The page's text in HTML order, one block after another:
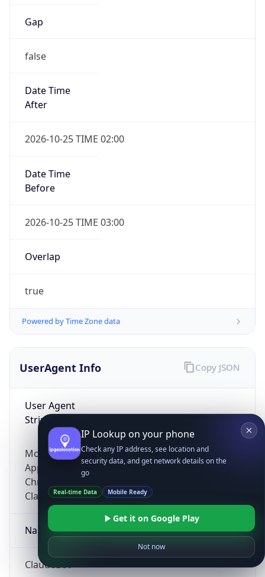
Gap
false
Date Time
After
2026-10-25 TIME 02:00
Date Time
Before
2026-10-25 TIME 03:00
Overlap
true
Powered by Time Zone data
UserAgent Info
User Agent
String
Mozilla/5.0 (Linux; Android 14; Pixel 8)
AppleWebKit/537.36 (KHTML, like Gecko)
Chrome/131.0.0.0 Mobile Safari/537.36;
ClaudeBot/1.0; +claudebot@anthropic.com)
Name
ClaudeBot
Copy JSON
IP Lookup on your phone
Check any IP address, see location and
security data, and get network details on the
go
Real-time Data Mobile Ready
Get it on Google Play
Not now